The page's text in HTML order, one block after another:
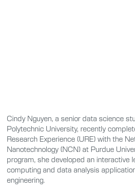
Cindy Nguyen, a senior data science
Polytechnic University, recently
Research Experience (URE) with the
Nanotechnology (NCN) at Purdue
program, she developed an interactive
computing and data analysis
engineering.